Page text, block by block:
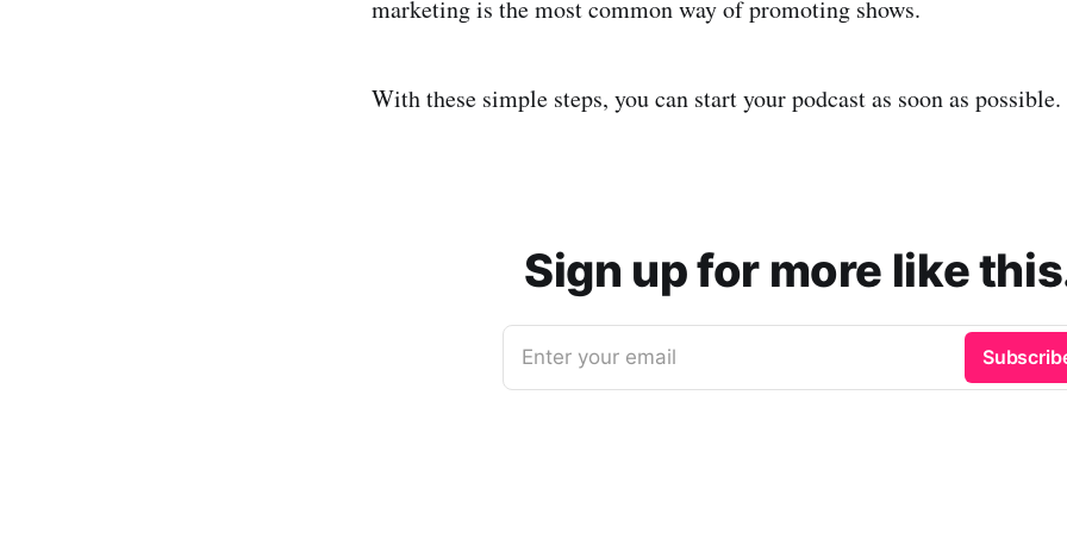
marketing is the most common way of promoting shows.
With these simple steps, you can start your podcast as soon as possible.
Sign up for more like
Enter your email